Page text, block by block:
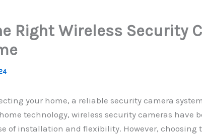
Right Wireless Security
your home, a reliable security camera
technology, wireless security cameras have
of installation and flexibility. However, choosing